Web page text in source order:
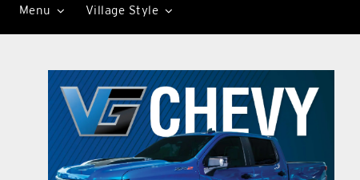
Menu Village Style